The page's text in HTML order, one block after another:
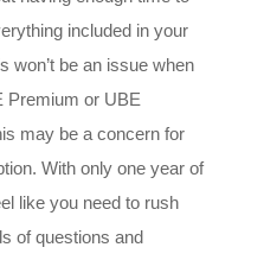
included in your
won’t be an issue when
Premium or UBE
may be a concern for
With only one year of
like you need to rush
of questions and